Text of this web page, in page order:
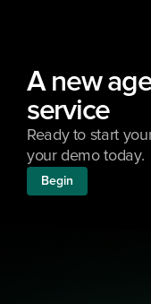
A new
service
Ready to start
your demo today.
Begin